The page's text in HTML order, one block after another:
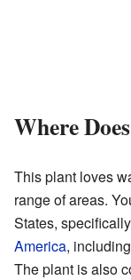
Where
This plant loves
range of areas.
States,
America,
The plant is also